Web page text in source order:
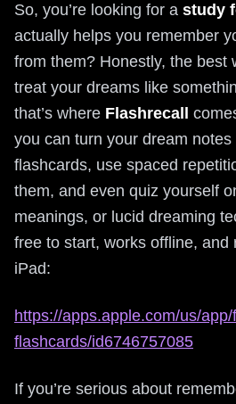
So, you’re looking for a study
actually helps you remember
from them? Honestly, the best
treat your dreams like
that’s where Flashrecall
you can turn your dream
flashcards, use spaced
them, and even quiz yourself
meanings, or lucid dreaming
free to start, works offline, and
iPad:
https://apps.apple.com/us/
flashcards/id6746757085
If you’re serious about